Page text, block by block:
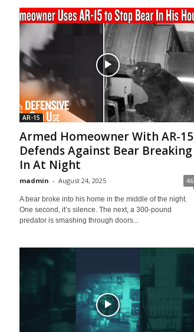
AR-15
Armed Homeowner With AR-15
Defends Against Bear Breaking
In At Night
madmin - August 24, 2025 46
A bear broke into his home in the middle of the night.
One second, it’s silence. The next, a 300-pound
predator is smashing through doors...